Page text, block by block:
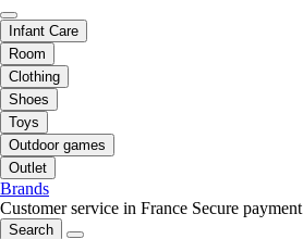
Infant Care
Room
Clothing
Shoes
Toys
Outdoor games
Outlet
Brands
Customer service in France Secure payment
Search